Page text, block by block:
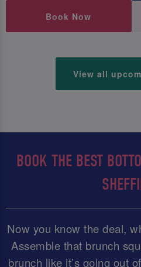
Book Now
View all
BOOK THE BEST
Now you know the deal,
Assemble that brunch
brunch like it’s going out